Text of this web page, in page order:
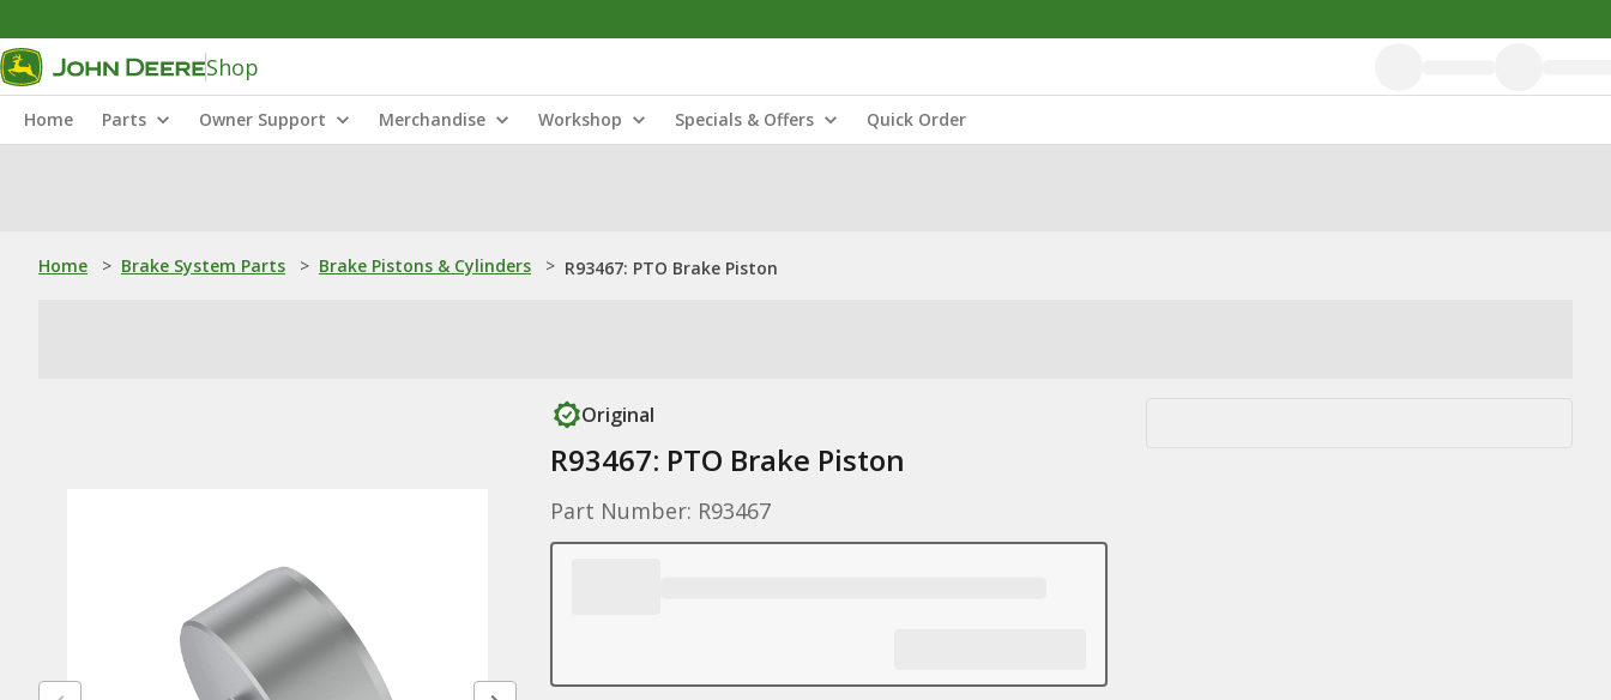
Shop
Home Parts Owner Support Merchandise Workshop Specials & Offers Quick Order
Home > Brake System Parts > Brake Pistons & Cylinders > R93467: PTO Brake Piston
Original
R93467: PTO Brake Piston
Part Number: R93467